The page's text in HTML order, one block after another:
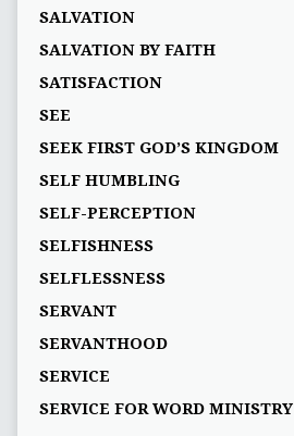
SALVATION
SALVATION BY FAITH
SATISFACTION
SEE
SEEK FIRST GOD’S KINGDOM
SELF HUMBLING
SELF-PERCEPTION
SELFISHNESS
SELFLESSNESS
SERVANT
SERVANTHOOD
SERVICE
SERVICE FOR WORD MINISTRY